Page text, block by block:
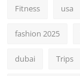
Fitness usa
fashion 2025
dubai Trips